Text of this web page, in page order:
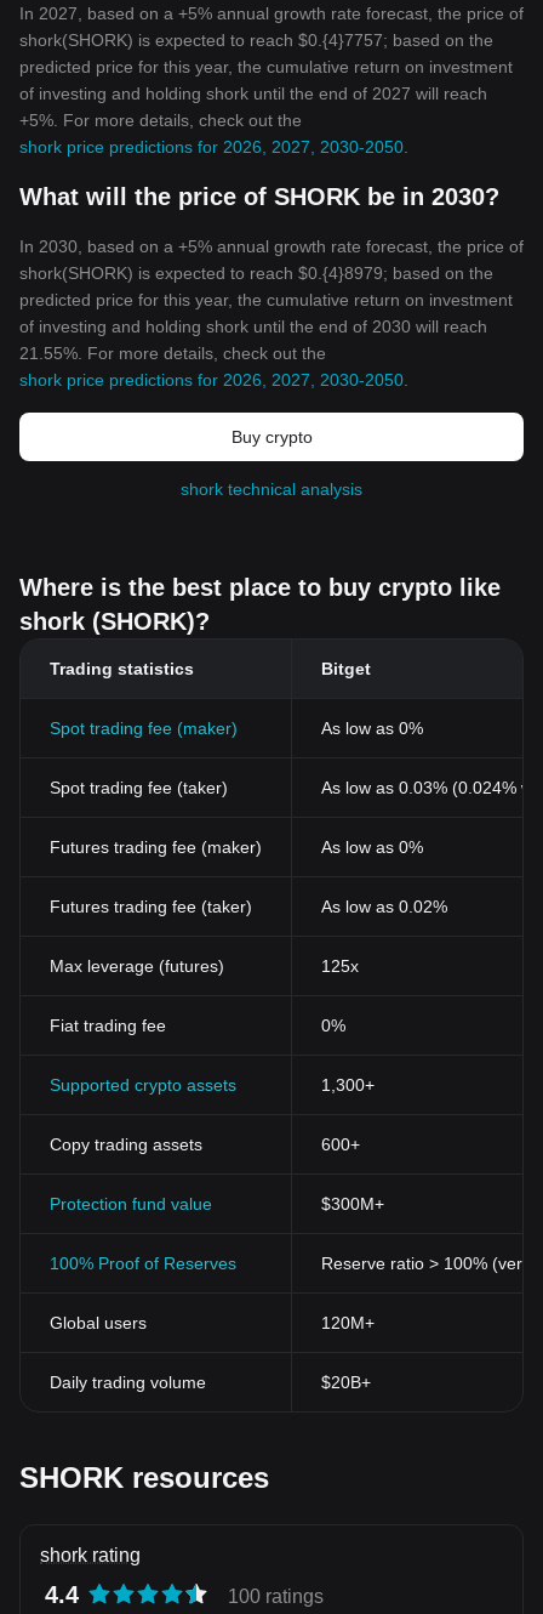
In 2027, based on a +5% annual growth rate forecast, the price of
shork(SHORK) is expected to reach $0.{4}7757; based on the
predicted price for this year, the cumulative return on investment
of investing and holding shork until the end of 2027 will reach
+5%. For more details, check out the
shork price predictions for 2026, 2027, 2030-2050
What will the price of SHORK be in 2030?
In 2030, based on a +5% annual growth rate forecast, the price of
shork(SHORK) is expected to reach $0.{4}8979; based on the
predicted price for this year, the cumulative return on investment
of investing and holding shork until the end of 2030 will reach
21.55%. For more details, check out the
shork price predictions for 2026, 2027, 2030-2050
Buy crypto
shork technical analysis
Where is the best place to buy crypto like
shork (SHORK)?
Trading statistics Bitget
Spot trading fee (maker) As low as 0%
Spot trading fee (taker) As low as 0.03% (0.024%
Futures trading fee (maker) As low as 0%
Futures trading fee (taker) As low as 0.02%
Max leverage (futures) 125x
Fiat trading fee 0%
Supported crypto assets 1,300+
Copy trading assets 600+
Protection fund value $300M+
100% Proof of Reserves Reserve ratio > 100%
Global users 120M+
Daily trading volume $20B+
SHORK resources
shork rating
4.4 100 ratings